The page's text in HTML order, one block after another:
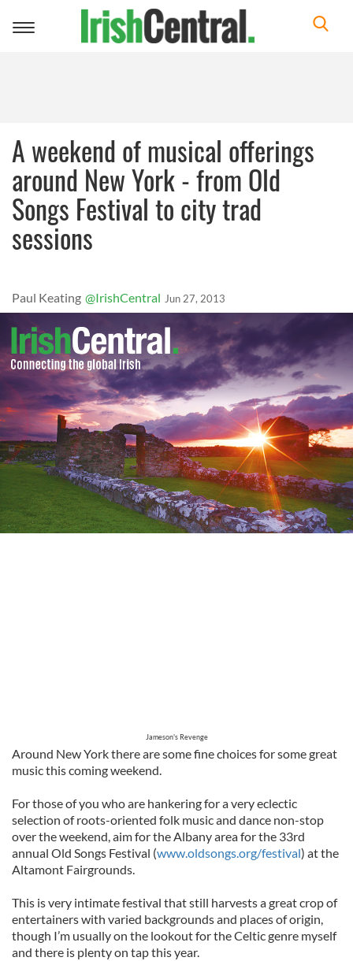
Toggle
A weekend of musical offerings
around New York - from Old
Songs Festival to city trad
sessions
Paul Keating @IrishCentral Jun 27, 2013
Jameson's Revenge
Around New York there are some fine choices for some great
music this coming weekend.
For those of you who are hankering for a very eclectic
selection of roots-oriented folk music and dance non-stop
over the weekend, aim for the Albany area for the 33rd
annual Old Songs Festival (www.oldsongs.org/festival) at the
Altamont Fairgrounds.
This is very intimate festival that still harvests a great crop of
entertainers with varied backgrounds and places of origin,
though I’m usually on the lookout for the Celtic genre myself
and there is plenty on tap this year.